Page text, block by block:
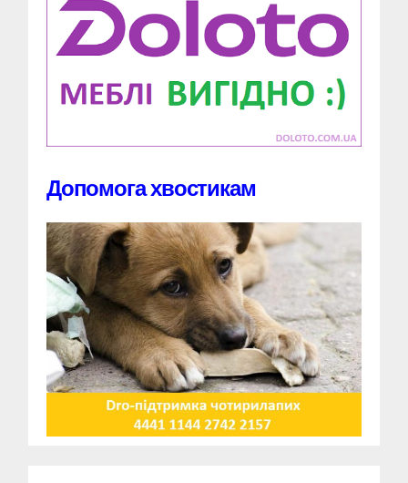
Допомога хвостикам